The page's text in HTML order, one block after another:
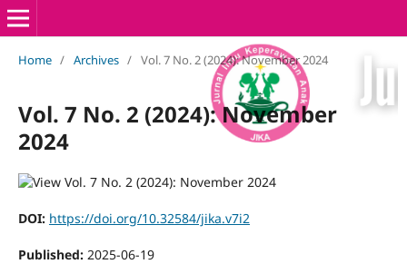
Home / Archives / Vol. 7 No. 2 (2024): November 2024
Vol. 7 No. 2 (2024): November
2024
DOI: https://doi.org/10.32584/jika.v7i2
Published: 2025-06-19